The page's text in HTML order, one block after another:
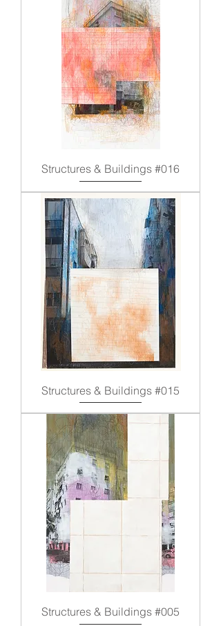
Structures & Buildings #016
Structures & Buildings #015
Structures & Buildings #005